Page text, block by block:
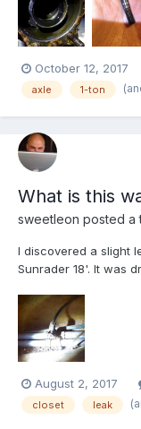
tips and photos that
October 12, 2017
axle 1-ton
What is this
sweetleon posted a
I discovered a slight
Sunrader 18'. It was
alongside that vent
attaches to another
August 2, 2017
closet leak